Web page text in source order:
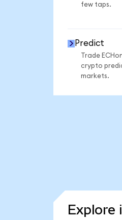
few taps.
Predict
Trade
crypto
markets.
Explore